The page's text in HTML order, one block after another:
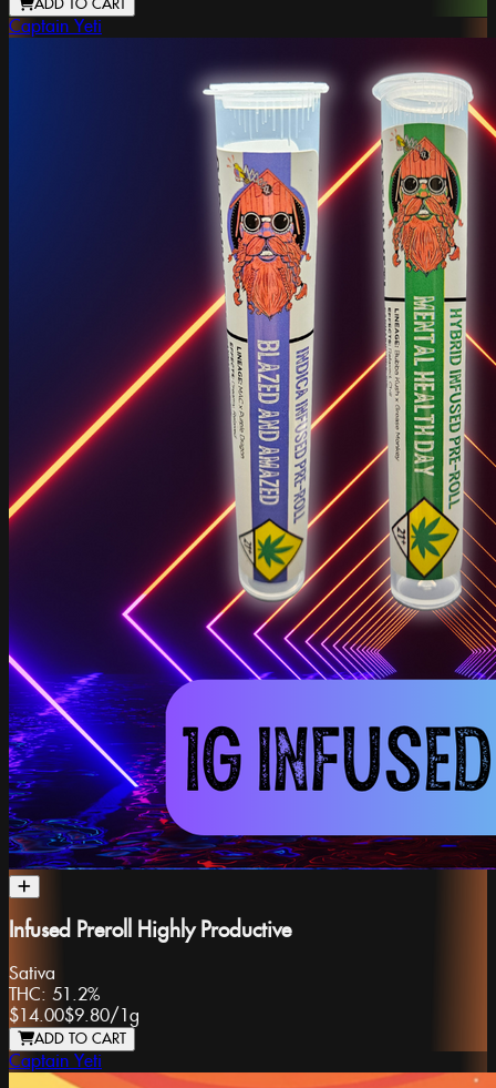
ADD TO CART
Captain Yeti
Infused Preroll Highly Productive
Sativa
THC: 51.2%
$14.00$9.80/1g
ADD TO CART
Captain Yeti